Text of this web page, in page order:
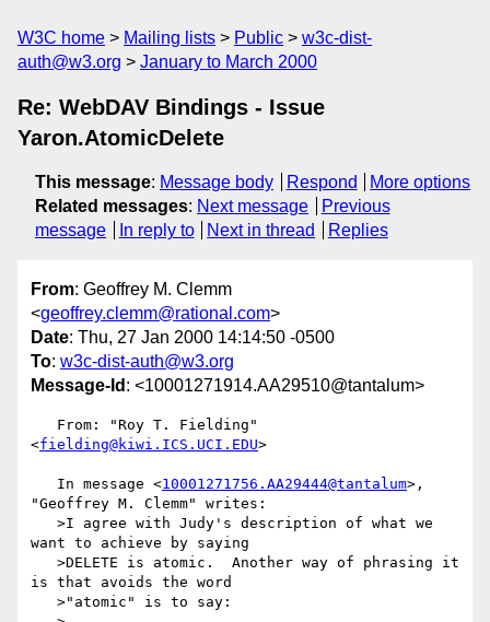
W3C home Mailing lists Public
w3c-dist-
auth@w3.org
January to March 2000
Re: WebDAV Bindings - Issue
Yaron.AtomicDelete
This message: Message body Respond
More options
Related messages: Next message
Previous
message
In reply to Next in thread Replies
From: Geoffrey M. Clemm
<geoffrey.clemm@rational.com>
Date: Thu, 27 Jan 2000 14:14:50 -0500
To: w3c-dist-auth@w3.org
Message-Id : <10001271914.AA29510@tantalum>
<fielding@kiwi.ICS.UCI.EDU>
   In message <
10001271756.AA29444@tantalum>,
"Geoffrey M. Clemm" writes:
want to achieve by saying
is that avoids the word